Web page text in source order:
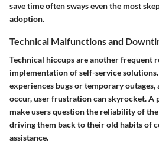
save time often sways even the most
adoption.
Technical Malfunctions and
Technical hiccups are another frequent
implementation of self-service
experiences bugs or temporary outages,
occur, user frustration can skyrocket. A
make users question the reliability of
driving them back to their old habits of
assistance.